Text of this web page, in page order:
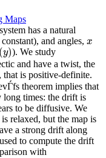
Maps
has a natural
and angles, x
x
(y)
(y) ). We study
and have a twist, the
, that is positive-definite.
theorem implies that
long times: the drift is
to be diffusive. We
relaxed, but the map is
a strong drift along
to compute the drift
with